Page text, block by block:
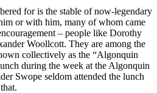
for is the stable of now-legendary
or with him, many of whom came
– people like Dorothy
Woollcott. They are among the
collectively as the “Algonquin
during the week at the Algonquin
Swope seldom attended the lunch